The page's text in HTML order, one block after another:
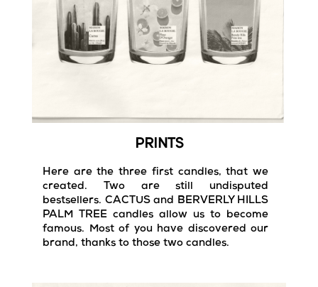
PRINTS
Here are the three first candles, that we
created. Two are still undisputed
bestsellers. CACTUS and BERVERLY HILLS
PALM TREE candles allow us to become
famous. Most of you have discovered our
brand, thanks to those two candles.